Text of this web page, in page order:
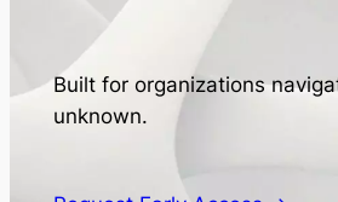
Built for organizations
unknown.